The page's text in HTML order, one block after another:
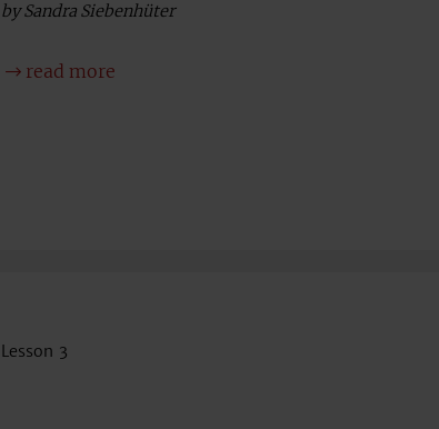
by Sandra Siebenhüter
read more
Lesson 3